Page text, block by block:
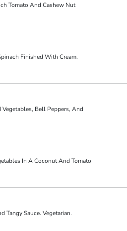
Tomato And Cashew Nut
Finished With Cream.
Bell Peppers, And
In A Coconut And Tomato
Tangy Sauce. Vegetarian.